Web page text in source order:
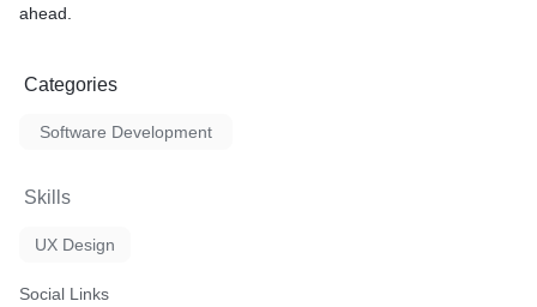
ahead.
Categories
Software Development
Skills
UX Design
Social Links